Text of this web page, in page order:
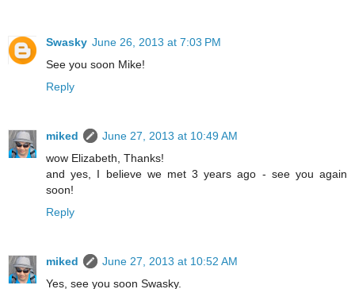
Swasky June 26, 2013 at 7:03 PM
See you soon Mike!
Reply
miked
June 27, 2013 at 10:49 AM
wow Elizabeth, Thanks!
and yes, I believe we met 3 years ago - see you again
soon!
Reply
miked
June 27, 2013 at 10:52 AM
Yes, see you soon Swasky.